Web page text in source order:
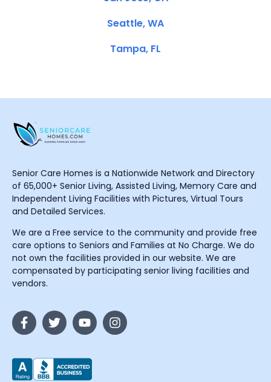
Seattle, WA
Tampa, FL
Senior Care Homes is a Nationwide Network and Directory
of 65,000+ Senior Living, Assisted Living, Memory Care and
Independent Living Facilities with Pictures, Virtual Tours
and Detailed Services.
We are a Free service to the community and provide free
care options to Seniors and Families at No Charge. We do
not own the facilities provided in our website. We are
compensated by participating senior living facilities and
vendors.